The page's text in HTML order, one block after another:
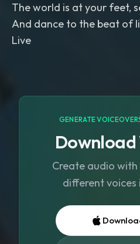
The world is at your feet,
And dance to the beat of
GENERATE
Download
Create audio
different voices